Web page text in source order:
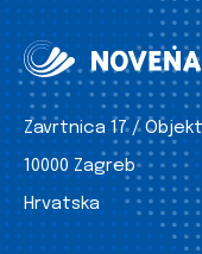
Zavrtnica 17 / Objekt
10000 Zagreb
Hrvatska